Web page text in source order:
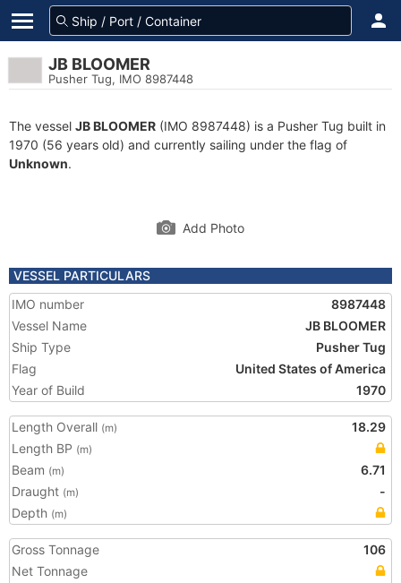
JB BLOOMER
Pusher Tug, IMO 8987448
The vessel JB BLOOMER (IMO 8987448) is a Pusher Tug built in
1970 (56 years old) and currently sailing under the flag of
Unknown.
Add Photo
VESSEL PARTICULARS
IMO number
8987448
Vessel Name
JB BLOOMER
Ship Type
Pusher Tug
Flag
United States of America
Year of Build
1970
Length Overall (m)
18.29
Length BP (m)
Beam (m)
6.71
Draught (m)
-
Depth (m)
Gross Tonnage
106
Net Tonnage